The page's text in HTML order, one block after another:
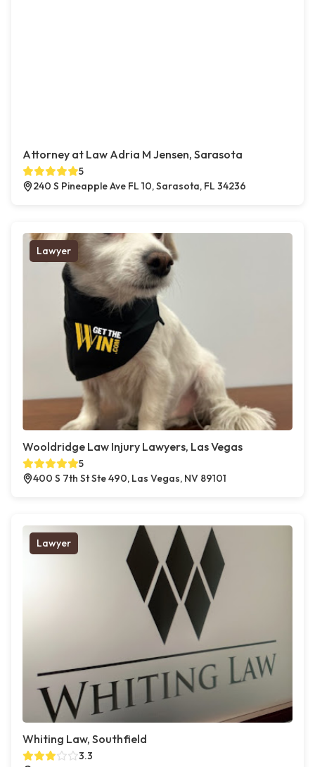
Attorney at Law Adria M Jensen, Sarasota
5
240 S Pineapple Ave FL 10, Sarasota, FL 34236
Lawyer
Wooldridge Law Injury Lawyers, Las Vegas
5
400 S 7th St Ste 490, Las Vegas, NV 89101
Lawyer
Whiting Law, Southfield
3.3